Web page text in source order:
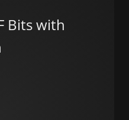
Bits with